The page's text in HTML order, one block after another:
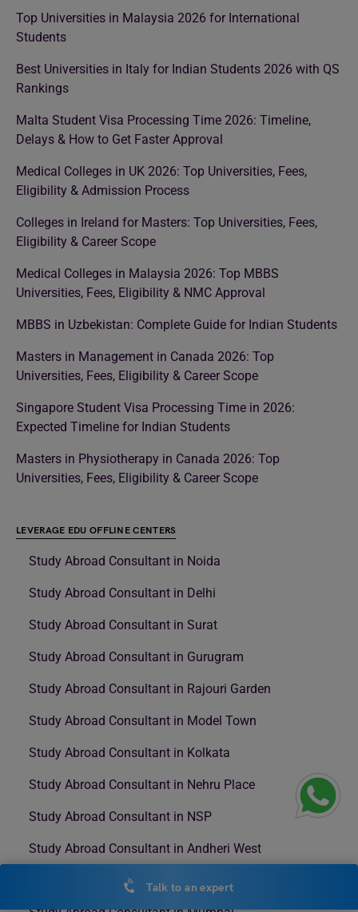
Top Universities in Malaysia 2026 for International
Students
Best Universities in Italy for Indian Students 2026 with QS
Rankings
Malta Student Visa Processing Time 2026: Timeline,
Delays & How to Get Faster Approval
Medical Colleges in UK 2026: Top Universities, Fees,
Eligibility & Admission Process
Colleges in Ireland for Masters: Top Universities, Fees,
Eligibility & Career Scope
Medical Colleges in Malaysia 2026: Top MBBS
Universities, Fees, Eligibility & NMC Approval
MBBS in Uzbekistan: Complete Guide for Indian Students
Masters in Management in Canada 2026: Top
Universities, Fees, Eligibility & Career Scope
Singapore Student Visa Processing Time in 2026:
Expected Timeline for Indian Students
Masters in Physiotherapy in Canada 2026: Top
Universities, Fees, Eligibility & Career Scope
LEVERAGE EDU OFFLINE CENTERS
Study Abroad Consultant in Noida
Study Abroad Consultant in Delhi
Study Abroad Consultant in Surat
Study Abroad Consultant in Gurugram
Study Abroad Consultant in Rajouri Garden
Study Abroad Consultant in Model Town
Study Abroad Consultant in Kolkata
Study Abroad Consultant in Nehru Place
Study Abroad Consultant in NSP
Study Abroad Consultant in Andheri West
Study Abroad Consultant in Bengaluru
Talk to an expert